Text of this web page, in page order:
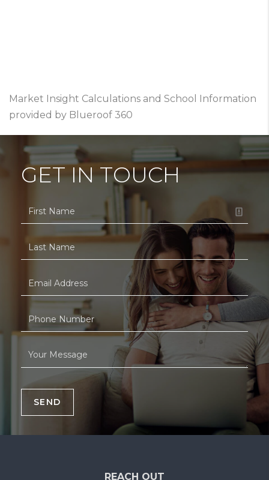
Market Insight Calculations and School Information
provided by Blueroof 360
GET IN TOUCH
SEND
REACH OUT